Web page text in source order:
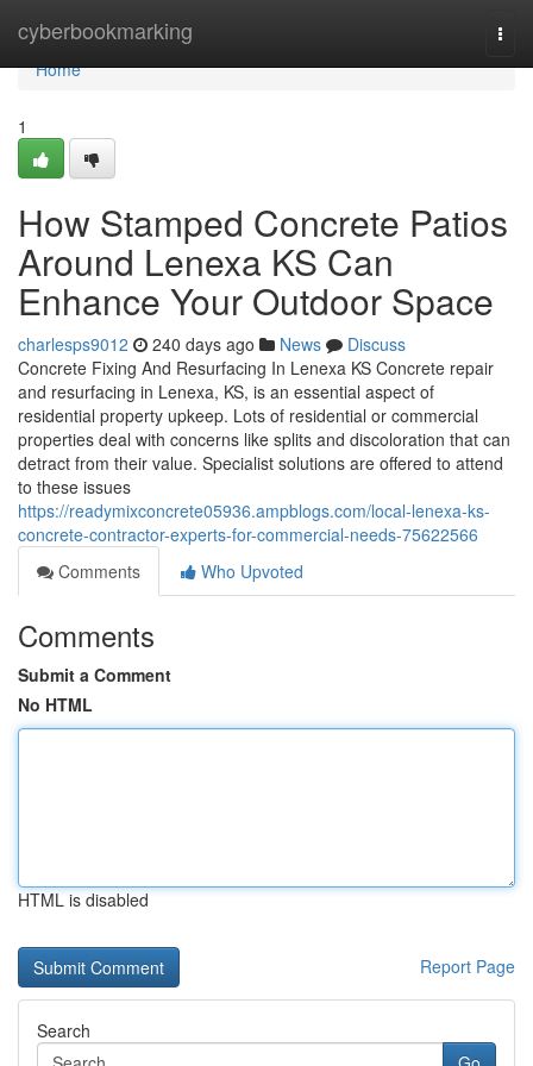
cyberbookmarking
Home
Home
1
How Stamped Concrete Patios
Around Lenexa KS Can
Enhance Your Outdoor Space
charlesps9012 240 days ago News
Discuss
Concrete Fixing And Resurfacing In Lenexa KS Concrete repair
and resurfacing in Lenexa, KS, is an essential aspect of
residential property upkeep. Lots of residential or commercial
properties deal with concerns like splits and discoloration that can
detract from their value. Specialist solutions are offered to attend
to these issues
https://readymixconcrete05936.ampblogs.com/local-lenexa-ks-
concrete-contractor-experts-for-commercial-needs-75622566
Comments
Who Upvoted
Comments
Submit a Comment
No HTML
HTML is disabled
Report Page
Search